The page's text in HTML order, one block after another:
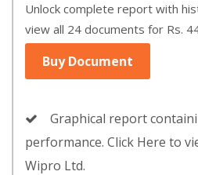
Unlock complete report with
view all 24 documents for Rs.
Buy Document
Graphical report
performance. Click Here to
Wipro Ltd.